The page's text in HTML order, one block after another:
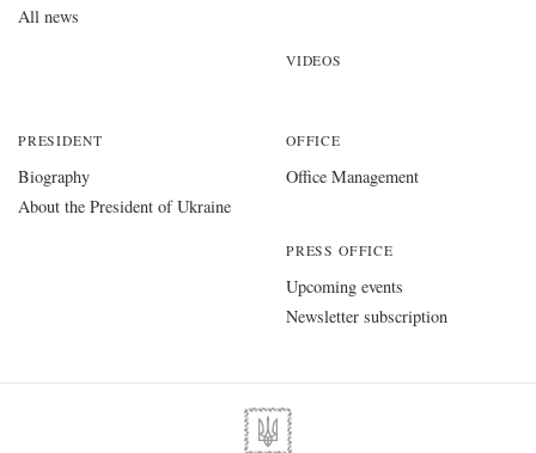
All news
VIDEOS
PRESIDENT
Biography
About the President of Ukraine
OFFICE
Office Management
PRESS OFFICE
Upcoming events
Newsletter subscription